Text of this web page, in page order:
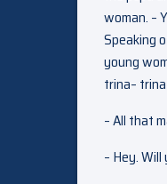
woman. –
Speaking
young
trina–
– All that
– Hey.